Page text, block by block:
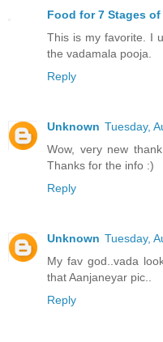
Food for 7 Stages
This is my favorite. I
the vadamala pooja.
Reply
Unknown Tuesday,
Wow, very new
Thanks for the info :)
Reply
Unknown Tuesday,
My fav god..vada
that Aanjaneyar pic..
Reply